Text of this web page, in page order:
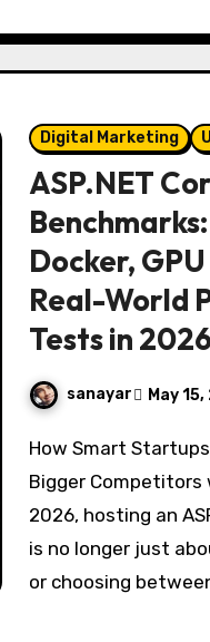
Digital Marketing
ASP.NET
Docker,
Real-World
Tests in
sanayar May
How Smart Startups Are Outsmarting
Bigger Competitors
2026, hosting an
is no longer just
or choosing